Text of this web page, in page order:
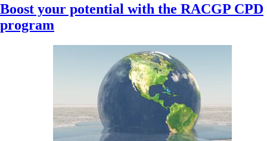
Boost your potential with the RACGP CPD
program